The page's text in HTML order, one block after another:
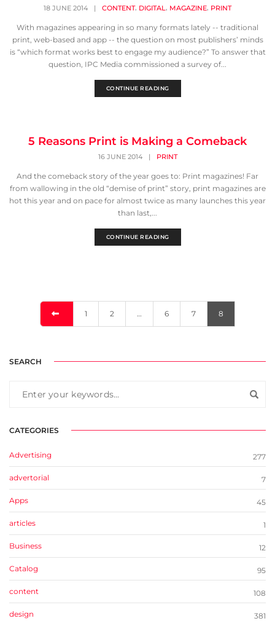
18 JUNE 2014 | CONTENT, DIGITAL, MAGAZINE, PRINT
With magazines appearing in so many formats lately -- traditional
print, web-based and app -- the question on most publishers’ minds
is “which format works best to engage my audience?” To answer that
question, IPC Media commissioned a survey of...
CONTINUE READING
5 Reasons Print is Making a Comeback
16 JUNE 2014 | PRINT
And the comeback story of the year goes to: Print magazines! Far
from wallowing in the old “demise of print” story, print magazines are
hot this year and on pace for almost twice as many launches this year
than last,...
CONTINUE READING
1 2 … 6 7 8
SEARCH
CATEGORIES
Advertising 277
advertorial 7
Apps 45
articles 1
Business 12
Catalog 95
content 108
design 381